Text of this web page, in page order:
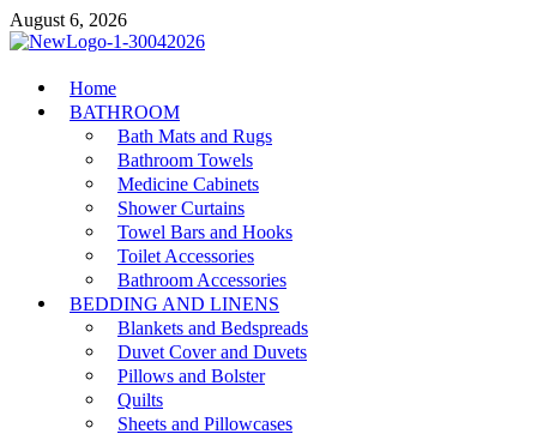
Skip
to
August 6, 2026
MiakiCard
Home Improvement
Home
BATHROOM
Bath Mats and Rugs
Bathroom Towels
Medicine Cabinets
Shower Curtains
Towel Bars and Hooks
Toilet Accessories
Bathroom Accessories
BEDDING AND LINENS
Blankets and Bedspreads
Duvet Cover and Duvets
Pillows and Bolster
Quilts
Sheets and Pillowcases